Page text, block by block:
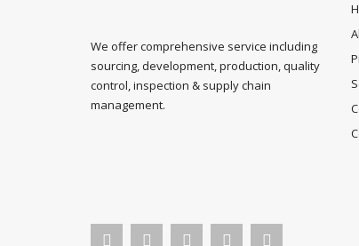
We offer comprehensive service including
sourcing, development, production, quality
control, inspection & supply chain
management.